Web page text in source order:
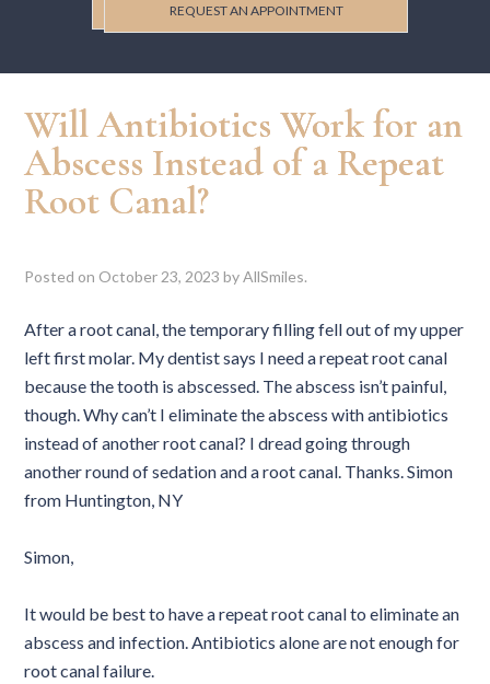
REQUEST AN APPOINTMENT
Will Antibiotics Work for an
Abscess Instead of a Repeat
Root Canal?
Posted on October 23, 2023 byAllSmiles.
After a root canal, the temporary filling fell out of my upper
left first molar. My dentist says I need a repeat root canal
because the tooth is abscessed. The abscess isn’t painful,
though. Why can’t I eliminate the abscess with antibiotics
instead of another root canal? I dread going through
another round of sedation and a root canal. Thanks. Simon
from Huntington, NY
Simon,
It would be best to have a repeat root canal to eliminate an
abscess and infection. Antibiotics alone are not enough for
root canal failure.